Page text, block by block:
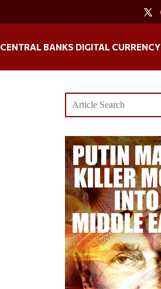
CENTRAL BANKS DIGITAL CURRENCY